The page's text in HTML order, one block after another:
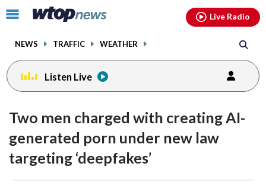
Click
toggle
menu.
NEWS TRAFFIC WEATHER
Live Radio
Listen Live
Two men charged with creating AI-
generated porn under new law
targeting ‘deepfakes’
facebookinstagram youtubethreads